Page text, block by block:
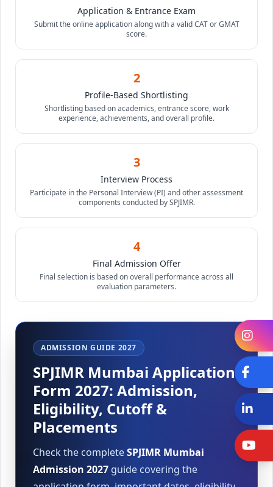
Application & Entrance Exam
Submit the online application along with a valid CAT or GMAT
score.
2
Profile-Based Shortlisting
Shortlisting based on academics, entrance score, work
experience, achievements, and overall profile.
3
Interview Process
Participate in the Personal Interview (PI) and other assessment
components conducted by SPJIMR.
4
Final Admission Offer
Final selection is based on overall performance across all
evaluation parameters.
ADMISSION GUIDE 2027
SPJIMR Mumbai Application
Form 2027: Admission,
Eligibility, Cutoff &
Placements
Check the completeSPJIMR Mumbai
Admission 2027 guide covering the